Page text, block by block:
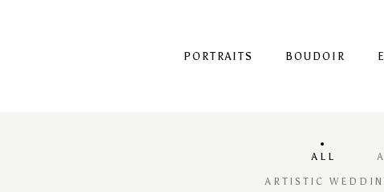
PORTRAITS BOUDOIR
ALL
ARTISTIC